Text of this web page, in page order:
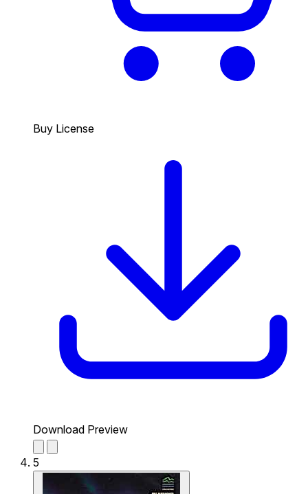
Buy License
Download Preview
5